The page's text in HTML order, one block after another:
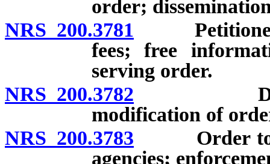
order;
NRS 200.3781 Petitioner
fees; free
serving order.
NRS 200.3782 Duration
modification of
NRS 200.3783 Order to be
agencies;